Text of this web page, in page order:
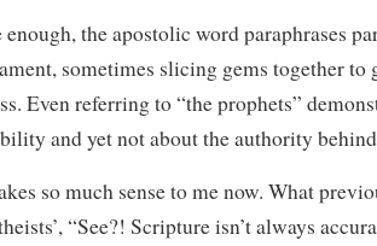
enough, the apostolic word paraphrases
sometimes slicing gems together to
Even referring to “the prophets”
and yet not about the authority
so much sense to me now. What
“See?! Scripture isn’t always